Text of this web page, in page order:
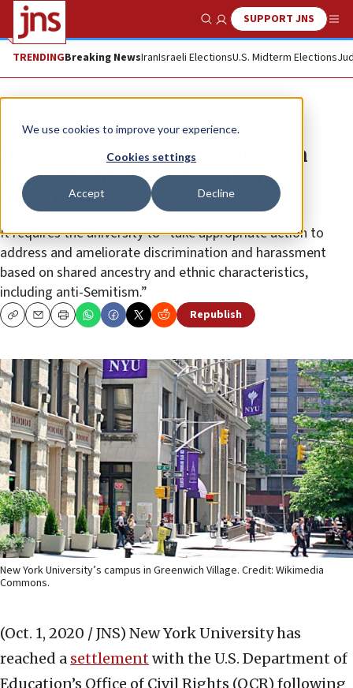
We use cookies to improve your experience.
Cookies settings
Accept Decline
Show SearchSUPPORT JNS
TRENDINGBreaking NewsIranIsraeli ElectionsU.S. Midterm Elections
News Antisemitism
In settlement with US Education
Department, NYU to revise its
discrimination policy
It requires the university to “take appropriate action to
address and ameliorate discrimination and harassment
based on shared ancestry and ethnic characteristics,
including anti-Semitism.”
CopyEmailPrint Republish
New York University’s campus in Greenwich Village. Credit: Wikimedia
Commons.
(Oct. 1, 2020 / JNS) New York University has
reached a settlementwith the U.S. Department of
Education’s Office of Civil Rights (OCR) following